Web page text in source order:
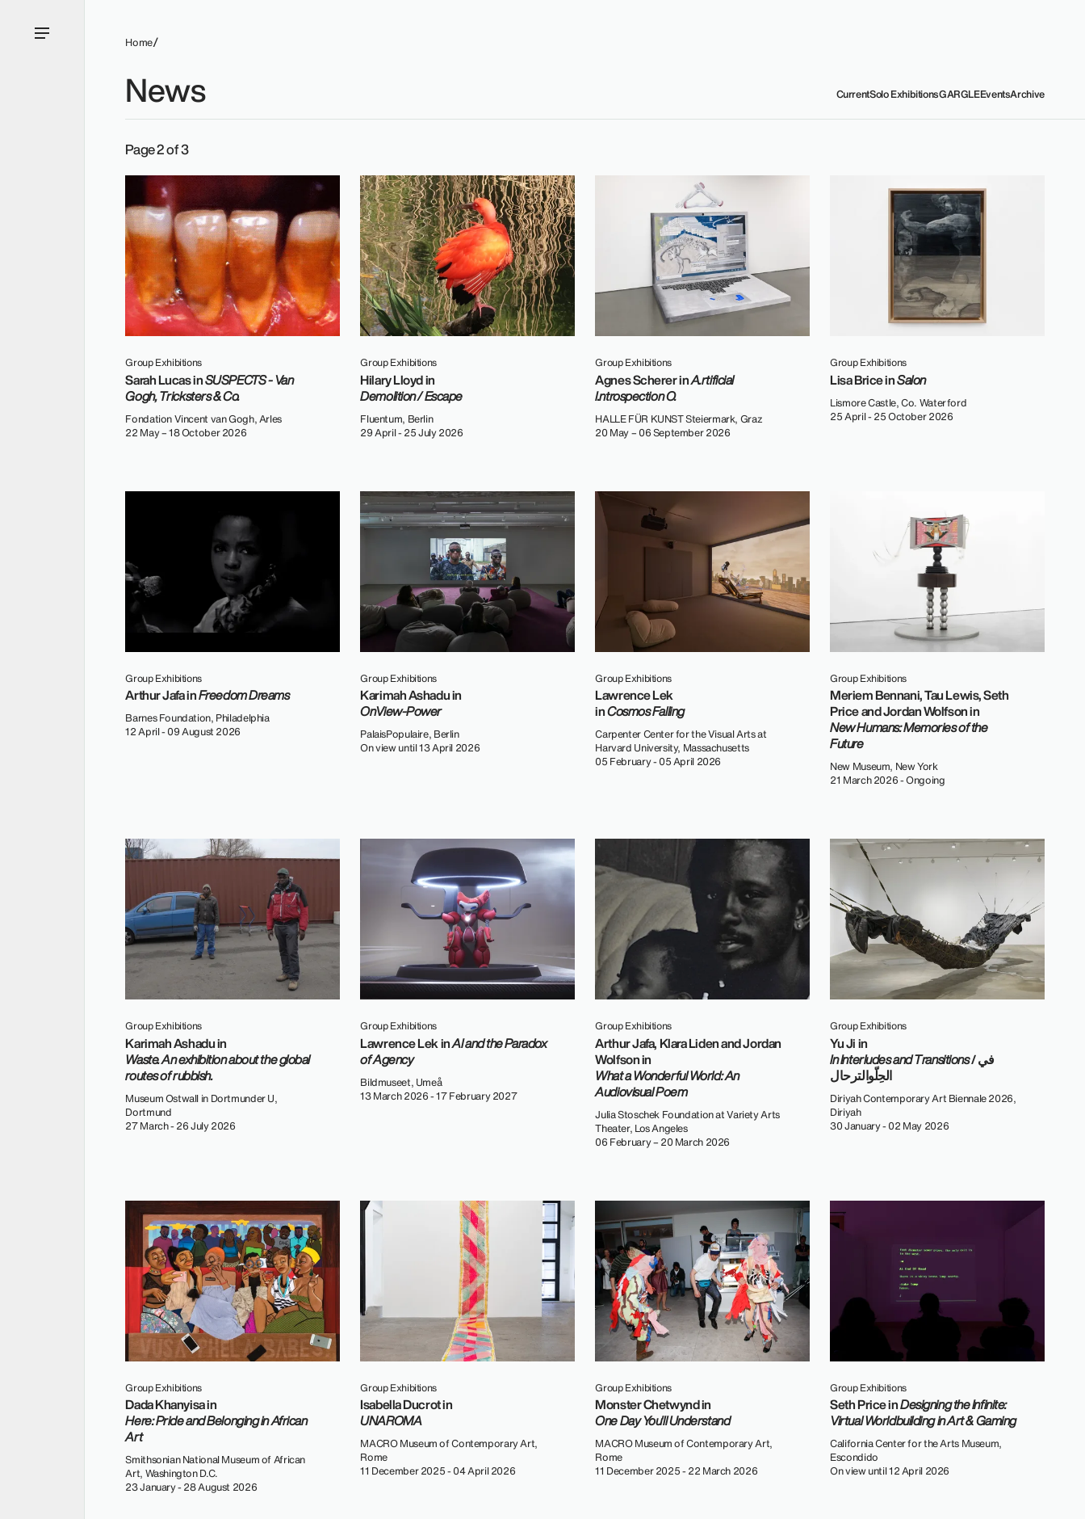
Home
News CurrentSolo ExhibitionsGARGLEEventsArchive
Group Exhibitions.
Page 2 of 3
Group Exhibitions
Sarah Lucas inSUSPECTS - Van
Gogh, Tricksters & Co.
Fondation Vincent van Gogh, Arles
22 May – 18 October 2026
Group Exhibitions
Hilary Lloyd in
Demolition / Escape
Fluentum, Berlin
29 April - 25 July 2026
Group Exhibitions
Agnes Scherer inA.rtificial
I.ntrospection O.
HALLE FÜR KUNST Steiermark, Graz
20 May – 06 September 2026
Group Exhibitions
Lisa Brice inSalon
Lismore Castle, Co. Waterford
25 April - 25 October 2026
Group Exhibitions
Arthur Jafa inFreedom Dreams
Barnes Foundation, Philadelphia
12 April - 09 August 2026
Group Exhibitions
Karimah Ashadu in
OnView-Power
PalaisPopulaire, Berlin
On view until 13 April 2026
Group Exhibitions
Lawrence Lek
inCosmos Falling
Carpenter Center for the Visual Arts at
Harvard University, Massachusetts
05 February - 05 April 2026
Group Exhibitions
Meriem Bennani, Tau Lewis, Seth
Price and Jordan Wolfson in
New Humans: Memories of the
Future
New Museum, New York
21 March 2026 - Ongoing
Group Exhibitions
Karimah Ashadu in
Waste. An exhibition about the global
routes of rubbish.
Museum Ostwall in Dortmunder U,
Dortmund
27 March - 26 July 2026
Group Exhibitions
Lawrence Lek inAI and the Paradox
of Agency
Bildmuseet, Umeå
13 March 2026 - 17 February 2027
Group Exhibitions
Arthur Jafa, Klara Liden and Jordan
Wolfson in
What a Wonderful World: An
Audiovisual Poem
Julia Stoschek Foundation at Variety Arts
Theater, Los Angeles
06 February – 20 March 2026
Group Exhibitions
Yu Ji in
In Interludes and Transitions/ في
الحِلّوالترحال
Diriyah Contemporary Art Biennale 2026,
Diriyah
30 January - 02 May 2026
Group Exhibitions
Dada Khanyisa in
Here: Pride and Belonging in African
Art
Smithsonian National Museum of African
Art, Washington D.C.
23 January - 28 August 2026
Group Exhibitions
Isabella Ducrot in
UNAROMA
MACRO Museum of Contemporary Art,
Rome
11 December 2025 - 04 April 2026
Group Exhibitions
Monster Chetwynd in
One Day You'll Understand
MACRO Museum of Contemporary Art,
Rome
11 December 2025 - 22 March 2026
Group Exhibitions
Seth Price inDesigning the Infinite:
Virtual Worldbuilding in Art & Gaming
California Center for the Arts Museum,
Escondido
On view until 12 April 2026